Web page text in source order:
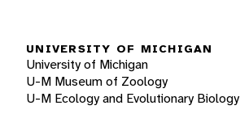
UNIVERSITY OF MICHIGAN
University of Michigan
U-M Museum of Zoology
U-M Ecology and Evolutionary Biology